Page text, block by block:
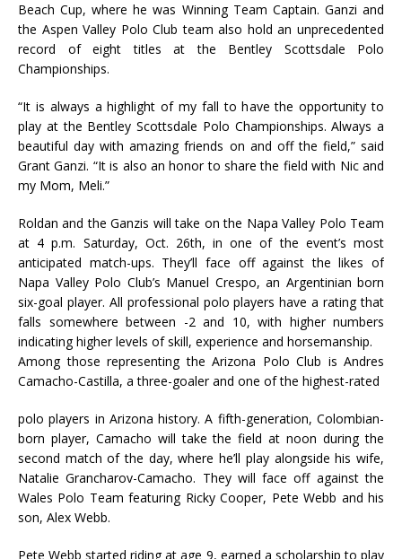
Beach Cup, where he was Winning Team Captain. Ganzi and
the Aspen Valley Polo Club team also hold an unprecedented
record of eight titles at the Bentley Scottsdale Polo
Championships.
“It is always a highlight of my fall to have the opportunity to
play at the Bentley Scottsdale Polo Championships. Always a
beautiful day with amazing friends on and off the field,” said
Grant Ganzi. “It is also an honor to share the field with Nic and
my Mom, Meli.”
Roldan and the Ganzis will take on the Napa Valley Polo Team
at 4 p.m. Saturday, Oct. 26th, in one of the event’s most
anticipated match-ups. They’ll face off against the likes of
Napa Valley Polo Club’s Manuel Crespo, an Argentinian born
six-goal player. All professional polo players have a rating that
falls somewhere between -2 and 10, with higher numbers
indicating higher levels of skill, experience and horsemanship.
Among those representing the Arizona Polo Club is Andres
Camacho-Castilla, a three-goaler and one of the highest-rated
polo players in Arizona history. A fifth-generation, Colombian-
born player, Camacho will take the field at noon during the
second match of the day, where he’ll play alongside his wife,
Natalie Grancharov-Camacho. They will face off against the
Wales Polo Team featuring Ricky Cooper, Pete Webb and his
son, Alex Webb.
Pete Webb started riding at age 9, earned a scholarship to play